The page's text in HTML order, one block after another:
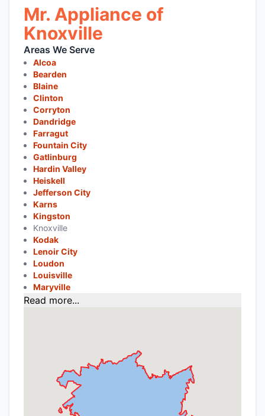
Mr. Appliance of
Knoxville
Areas We Serve
Alcoa
Bearden
Blaine
Clinton
Corryton
Dandridge
Farragut
Fountain City
Gatlinburg
Hardin Valley
Heiskell
Jefferson City
Karns
Kingston
Knoxville
Kodak
Lenoir City
Loudon
Louisville
Maryville
Read more...